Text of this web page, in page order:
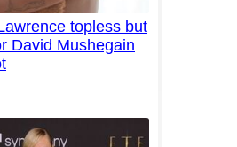
topless but
David Mushegain